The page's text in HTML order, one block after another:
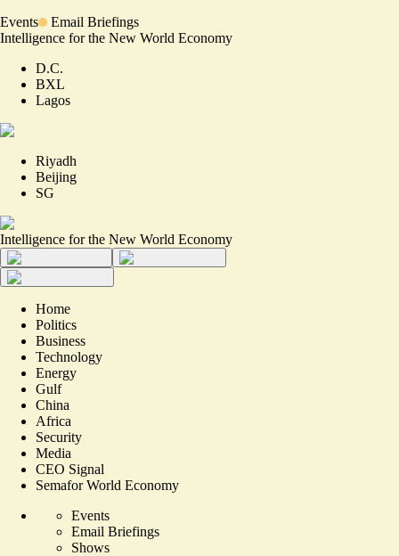
Events
Email Briefings
Intelligence for the New World Economy
D.C.
BXL
Lagos
Riyadh
Beijing
SG
Intelligence for the New World Economy
Home
Politics
Business
Technology
Energy
Gulf
China
Africa
Security
Media
CEO Signal
Semafor World Economy
Events
Email Briefings
Shows